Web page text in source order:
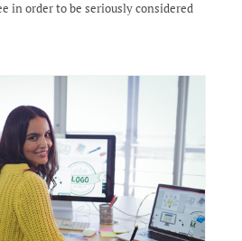
in order to be seriously considered